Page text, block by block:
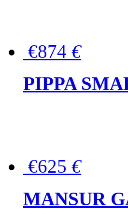
€874 €
PIPPA
€625 €
MANSUR